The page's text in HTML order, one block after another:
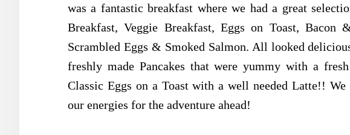
was a fantastic breakfast where we had a great
Breakfast, Veggie Breakfast, Eggs on Toast, Bacon
Scrambled Eggs & Smoked Salmon. All looked
freshly made Pancakes that were yummy with a
Classic Eggs on a Toast with a well needed Latte!!
our energies for the adventure ahead!